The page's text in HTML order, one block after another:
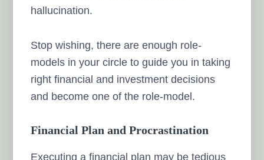
hallucination.
Stop wishing, there are enough role-
models in your circle to guide you in taking
right financial and investment decisions
and become one of the role-model.
Financial Plan and Procrastination
Executing a financial plan may be tedious